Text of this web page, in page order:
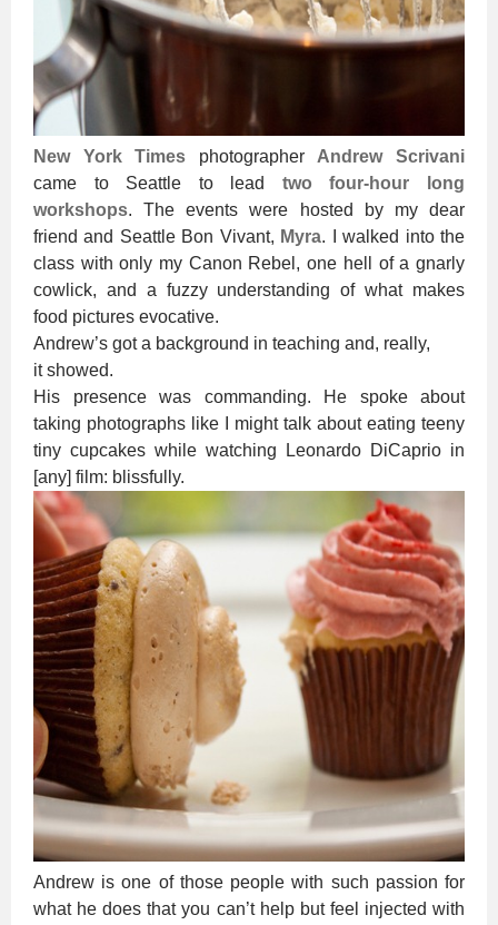
New York Times photographer Andrew Scrivani
came to Seattle to lead two four-hour long
workshops. The events were hosted by my dear
friend and Seattle Bon Vivant, Myra. I walked into the
class with only my Canon Rebel, one hell of a gnarly
cowlick, and a fuzzy understanding of what makes
food pictures evocative.
Andrew’s got a background in teaching and, really,
it showed.
His presence was commanding. He spoke about
taking photographs like I might talk about eating teeny
tiny cupcakes while watching Leonardo DiCaprio in
[any] film: blissfully.
Andrew is one of those people with such passion for
what he does that you can’t help but feel injected with